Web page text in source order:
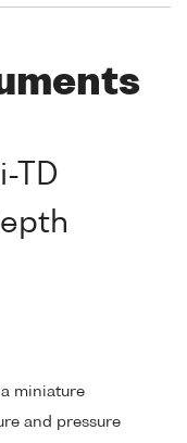
TD
a miniature
and pressure